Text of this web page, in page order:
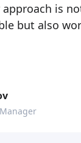
approach is
but also